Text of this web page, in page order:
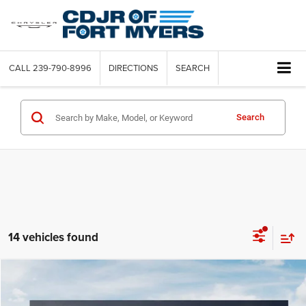
CALL 239-790-8996 DIRECTIONS SEARCH
Search
14 vehicles found
$3,259
SAVINGS